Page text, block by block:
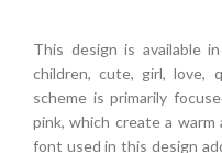
This design is available
children, cute, girl, love,
scheme is primarily
pink, which create a
font used in this design